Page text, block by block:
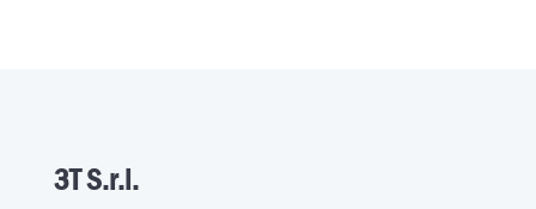
3T S.r.l.